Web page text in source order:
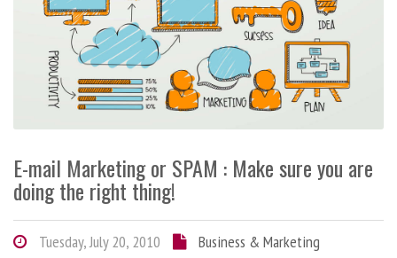
E-mail Marketing or SPAM : Make sure you are
doing the right thing!
Tuesday, July 20, 2010
Business & Marketing